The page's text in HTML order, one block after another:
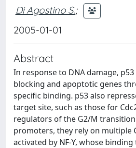
Di Agostino S.;
2005-01-01
Abstract
In response to DNA damage, p53
blocking and apoptotic genes
specific binding. p53 also
target site, such as those for
regulators of the G2/M
promoters, they rely on multiple
activated by NF-Y, whose binding